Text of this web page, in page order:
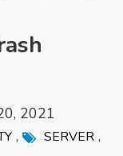
2021
, SERVER ,